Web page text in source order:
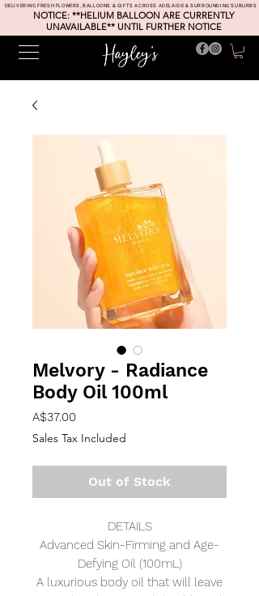
DELIVERING FRESH FLOWERS, BALLOONS & GIFTS ACROSS ADELAIDE & SURROUNDING SUBURBS
NOTICE: **HELIUM BALLOON ARE CURRENTLY
UNAVAILABLE** UNTIL FURTHER NOTICE
Melvory - Radiance
Body Oil 100ml
A$37.00Price
Sales Tax Included
Out of Stock
DETAILS
Advanced Skin-Firming and Age-
Defying Oil (100mL)
A luxurious body oil that will leave